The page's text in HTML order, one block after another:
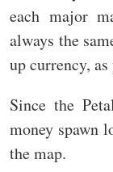
each major
always the
up currency,
Since the
money spawn
the map.